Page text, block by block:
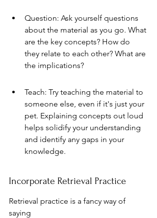
Question: Ask yourself questions
about the material as you go. What
are the key concepts? How do
they relate to each other? What are
the implications?
Teach: Try teaching the material to
someone else, even if it's just your
pet. Explaining concepts out loud
helps solidify your understanding
and identify any gaps in your
knowledge.
Incorporate Retrieval Practice
Retrieval practice is a fancy way of
saying